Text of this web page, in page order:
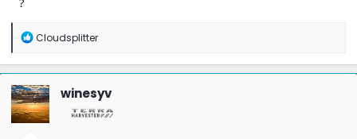
R
a
c
t
i
o
n
Cloudsplitter
winesyv